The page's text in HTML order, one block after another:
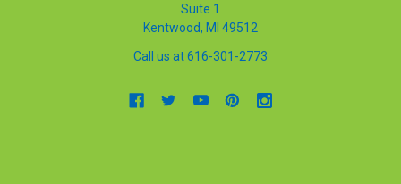
Suite 1
Kentwood, MI 49512
Call us at 616-301-2773